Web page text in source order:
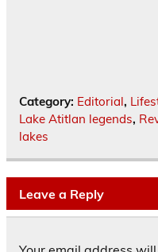
Category: Editorial,
Lake Atitlan legends,
lakes
Leave a Reply